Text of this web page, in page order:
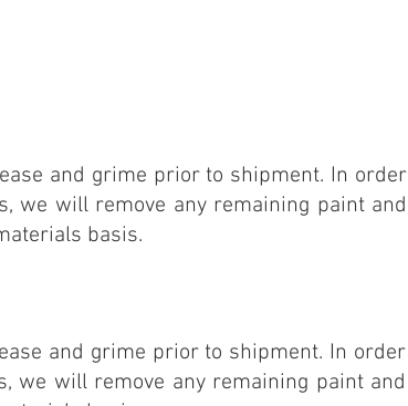
and grime prior to shipment. In order
we will remove any remaining paint and
basis.
and grime prior to shipment. In order
we will remove any remaining paint and